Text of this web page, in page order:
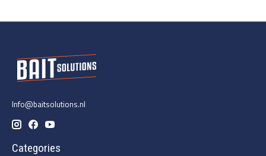
Info@baitsolutions.nl
Categories